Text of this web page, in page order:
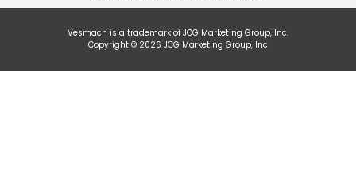
Vesmach is a trademark of JCG Marketing Group, Inc.
Copyright © 2026 JCG Marketing Group, Inc